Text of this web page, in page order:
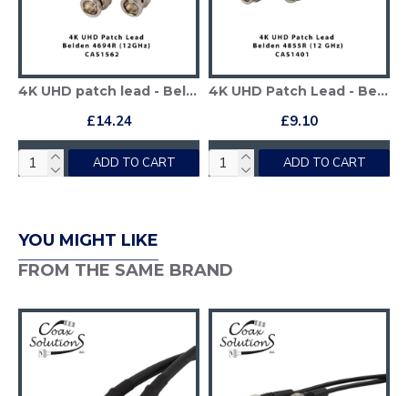
4K UHD patch lead - Belden 4694R
£14.24
ADD TO CART
4K UHD Patch Lead - Belden 4855R
£9.10
ADD TO CART
YOU MIGHT LIKE
FROM THE SAME BRAND